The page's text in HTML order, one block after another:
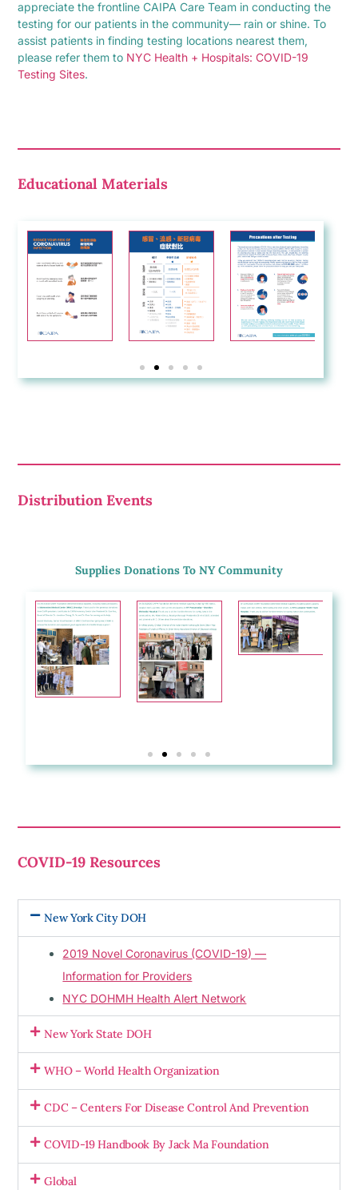
appreciate the frontline CAIPA Care Team in conducting the
testing for our patients in the community— rain or shine. To
assist patients in finding testing locations nearest them,
please refer them to NYC Health + Hospitals: COVID-19
Testing Sites.
Educational Materials
Distribution Events
Supplies Donations To NY Community
COVID-19 Resources
New York City DOH
2019 Novel Coronavirus (COVID-19) —
Information for Providers
NYC DOHMH Health Alert Network
New York State DOH
WHO – World Health Organization
CDC – Centers For Disease Control And Prevention
COVID-19 Handbook By Jack Ma Foundation
Global